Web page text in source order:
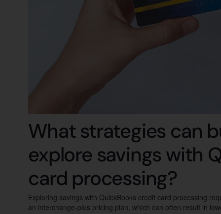
What strategies can
explore savings with
card processing?
Exploring savings with QuickBooks credit card processing
an interchange-plus pricing plan, which can often result in